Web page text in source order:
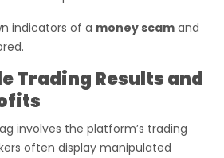
indicators of a money scam and
Trading Results and
involves the platform’s trading
often display manipulated